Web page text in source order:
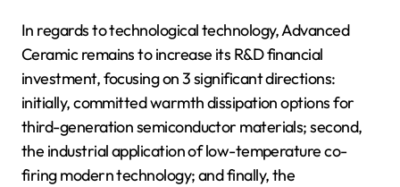
In regards to technological technology, Advanced
Ceramic remains to increase its R&D financial
investment, focusing on 3 significant directions:
initially, committed warmth dissipation options for
third-generation semiconductor materials; second,
the industrial application of low-temperature co-
firing modern technology; and finally, the